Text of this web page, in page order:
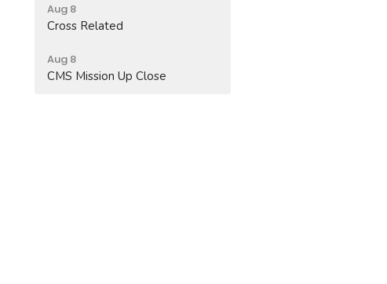
Aug 8
Cross Related
Aug 8
CMS Mission Up Close